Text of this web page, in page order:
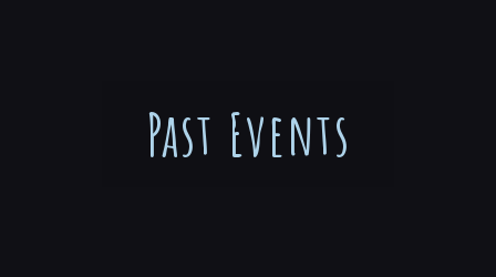
Past Events